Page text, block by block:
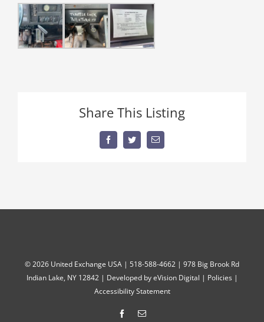
Share This Listing
FacebookTwitterEmail
©2026 United Exchange USA | 518-588-4662 | 978 Big Brook Rd
Indian Lake, NY 12842 | Developed byeVision Digital | Policies|
Accessibility Statement
FacebookEmail